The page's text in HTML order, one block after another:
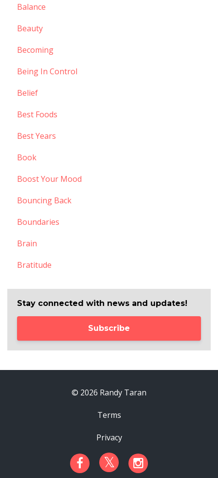
Balance
Beauty
Becoming
Being In Control
Belief
Best Foods
Best Years
Book
Boost Your Mood
Bouncing Back
Boundaries
Brain
Bratitude
Stay connected with news and updates!
Subscribe
© 2026 Randy Taran
Terms
Privacy